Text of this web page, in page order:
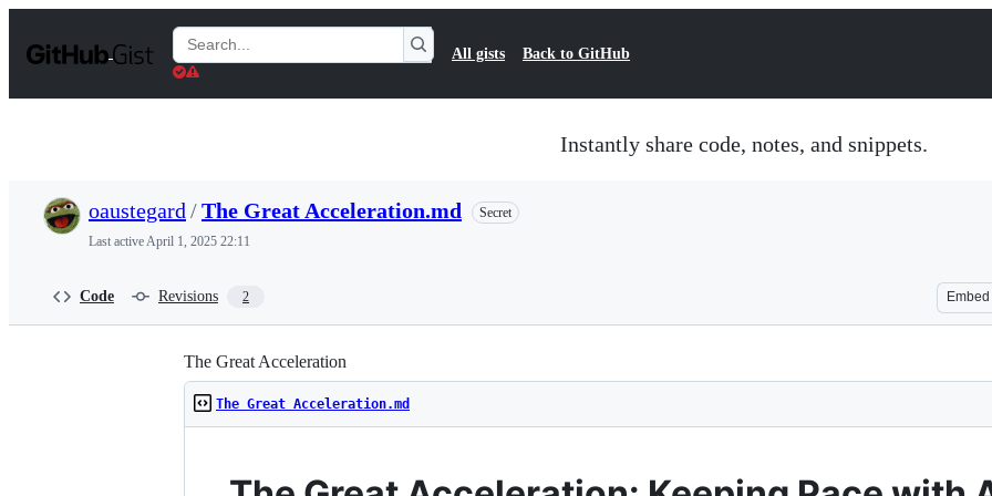
t
Search
Gists
All gists Back to GitHub
Instantly share code, notes, and snippets.
oaustegard /The Great Acceleration.md
Secret
Last activeApril 1, 2025 22:11
Code Revisions 2 Embed
The Great Acceleration
The Great Acceleration.md